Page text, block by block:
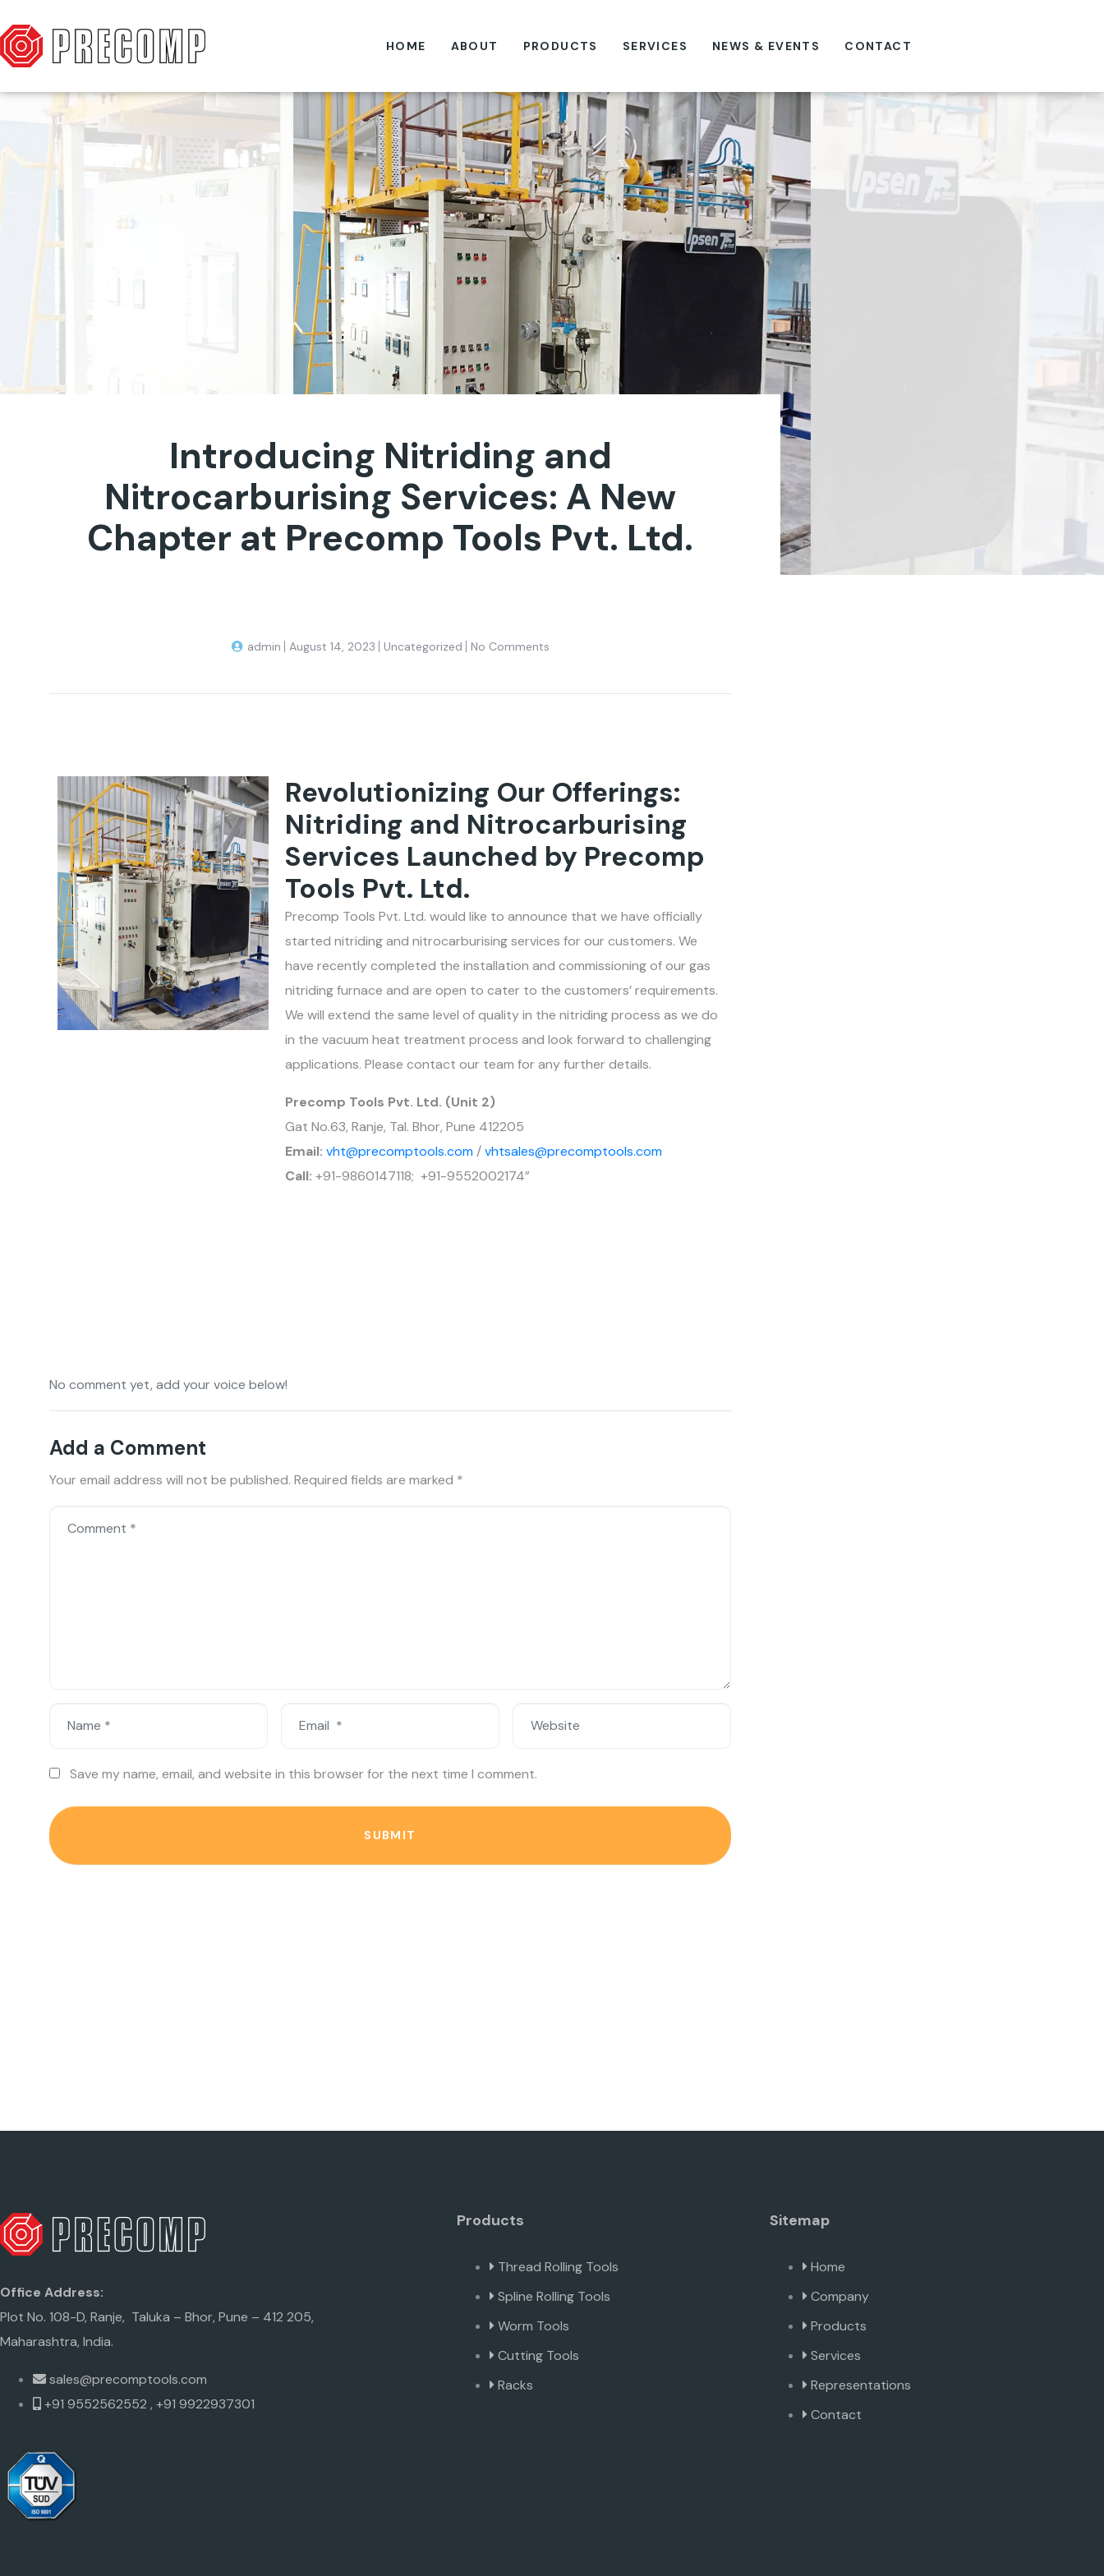
HOME ABOUT PRODUCTS SERVICES NEWS & EVENTS CONTACT
Introducing Nitriding and
Nitrocarburising Services: A New
Chapter at Precomp Tools Pvt. Ltd.
admin August 14, 2023 Uncategorized No Comments
Revolutionizing Our Offerings:
Nitriding and Nitrocarburising
Services Launched by Precomp
Tools Pvt. Ltd.
Precomp Tools Pvt. Ltd. would like to announce that we have officially
started nitriding and nitrocarburising services for our customers. We
have recently completed the installation and commissioning of our gas
nitriding furnace and are open to cater to the customers’ requirements.
We will extend the same level of quality in the nitriding process as we do
in the vacuum heat treatment process and look forward to challenging
applications. Please contact our team for any further details.
Precomp Tools Pvt. Ltd. (Unit 2)
Gat No.63, Ranje, Tal. Bhor, Pune 412205
Email: vht@precomptools.com/vhtsales@precomptools.com
Call: +91-9860147118; +91-9552002174”
No comment yet, add your voice below!
Add a Comment
Your email address will not be published. Required fields are marked *
Save my name, email, and website in this browser for the next time I comment.
SUBMIT
Office Address:
Plot No. 108-D, Ranje, Taluka – Bhor, Pune – 412 205,
Maharashtra, India.
sales@precomptools.com
+91 9552562552 , +91 9922937301
Products
Thread Rolling Tools
Spline Rolling Tools
Worm Tools
Cutting Tools
Racks
Sitemap
Home
Company
Products
Services
Representations
Contact